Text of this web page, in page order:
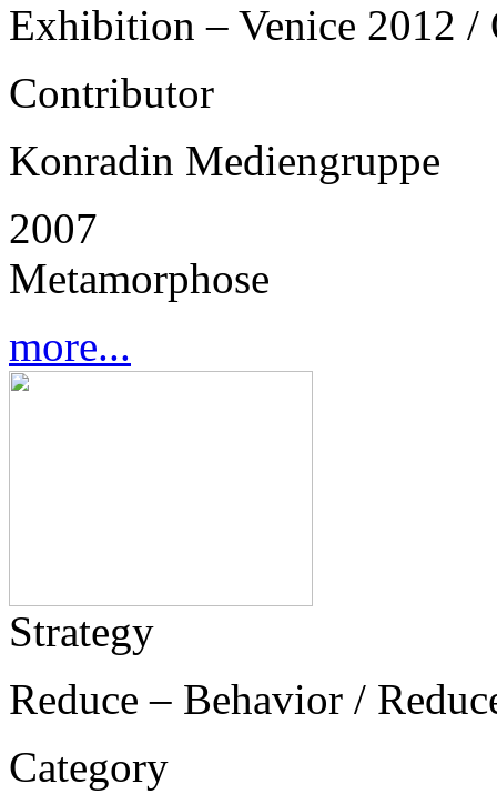
Exhibition – Venice 2012 /
Contributor
Konradin Mediengruppe
2007
Metamorphose
more...
Strategy
Reduce – Behavior /
Category